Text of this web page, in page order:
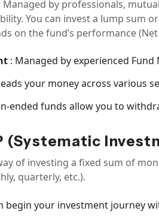
by professionals,
You can invest a lump sum
on the fund’s performance (Net
: Managed by experienced Fund
your money across various
ended funds allow you to
(Systematic
of investing a fixed sum of
quarterly, etc.).
begin your investment journey